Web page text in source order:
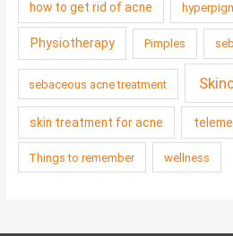
how to get rid of acne
Physiotherapy Pimples
sebaceous acne treatment
skin treatment for acne
Things to remember wellness